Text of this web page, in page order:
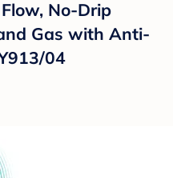
No-Drip
Gas with Anti-
04